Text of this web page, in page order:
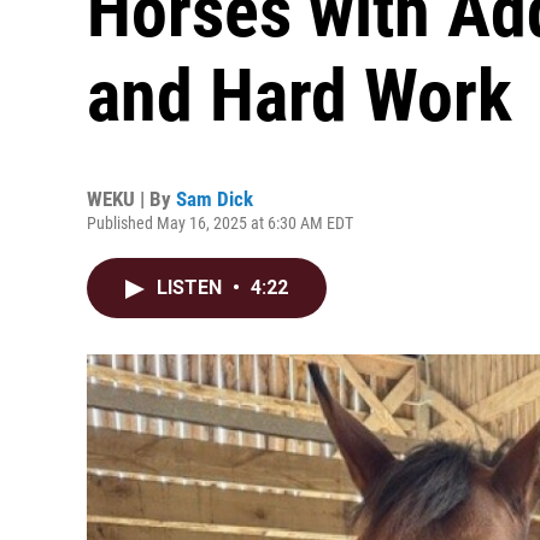
and Hard Work
WEKU | By Sam Dick
Published May 16, 2025 at 6:30 AM EDT
LISTEN • 4:22